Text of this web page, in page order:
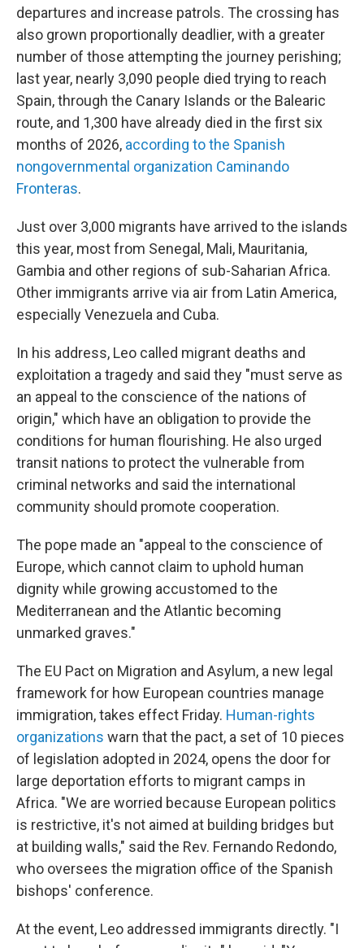
departures and increase patrols. The crossing has
also grown proportionally deadlier, with a greater
number of those attempting the journey perishing;
last year, nearly 3,090 people died trying to reach
Spain, through the Canary Islands or the Balearic
route, and 1,300 have already died in the first six
months of 2026, according to the Spanish
nongovernmental organization Caminando
Fronteras.
Just over 3,000 migrants have arrived to the islands
this year, most from Senegal, Mali, Mauritania,
Gambia and other regions of sub-Saharian Africa.
Other immigrants arrive via air from Latin America,
especially Venezuela and Cuba.
In his address, Leo called migrant deaths and
exploitation a tragedy and said they "must serve as
an appeal to the conscience of the nations of
origin," which have an obligation to provide the
conditions for human flourishing. He also urged
transit nations to protect the vulnerable from
criminal networks and said the international
community should promote cooperation.
The pope made an "appeal to the conscience of
Europe, which cannot claim to uphold human
dignity while growing accustomed to the
Mediterranean and the Atlantic becoming
unmarked graves."
The EU Pact on Migration and Asylum, a new legal
framework for how European countries manage
immigration, takes effect Friday. Human-rights
organizations warn that the pact, a set of 10 pieces
of legislation adopted in 2024, opens the door for
large deportation efforts to migrant camps in
Africa. "We are worried because European politics
is restrictive, it's not aimed at building bridges but
at building walls," said the Rev. Fernando Redondo,
who oversees the migration office of the Spanish
bishops' conference.
At the event, Leo addressed immigrants directly. "I